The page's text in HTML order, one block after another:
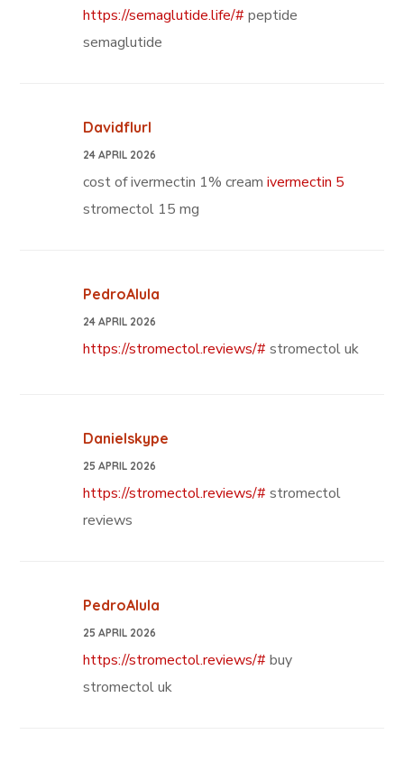
https://semaglutide.life/# peptide
semaglutide
Davidflurl
24 APRIL 2026
cost of ivermectin 1% creamivermectin 5
stromectol 15 mg
PedroAlula
24 APRIL 2026
https://stromectol.reviews/# stromectol uk
Danielskype
25 APRIL 2026
https://stromectol.reviews/# stromectol
reviews
PedroAlula
25 APRIL 2026
https://stromectol.reviews/# buy
stromectol uk